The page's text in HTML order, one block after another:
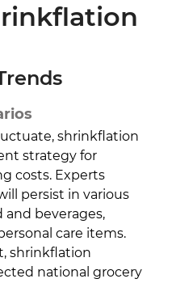
shrinkflation
strategy for
costs. Experts
persist in various
and beverages,
care items.
shrinkflation
national grocery